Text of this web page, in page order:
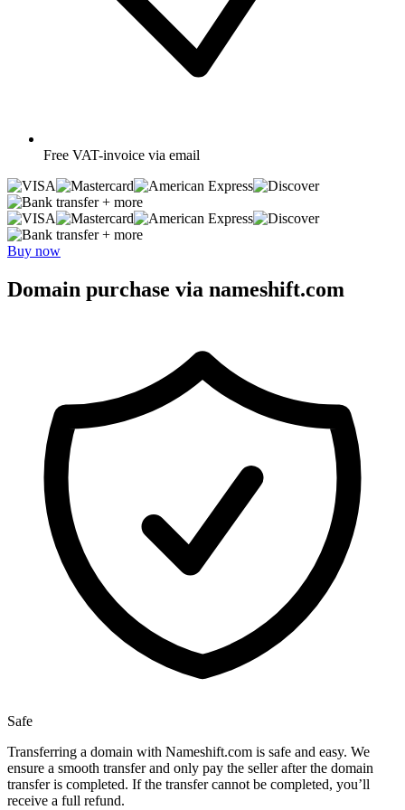
Free VAT-invoice via email
+ more
+ more
Buy now
Domain purchase via nameshift.com
Safe
Transferring a domain with Nameshift.com is safe and easy. We
ensure a smooth transfer and only pay the seller after the domain
transfer is completed. If the transfer cannot be completed, you’ll
receive a full refund.